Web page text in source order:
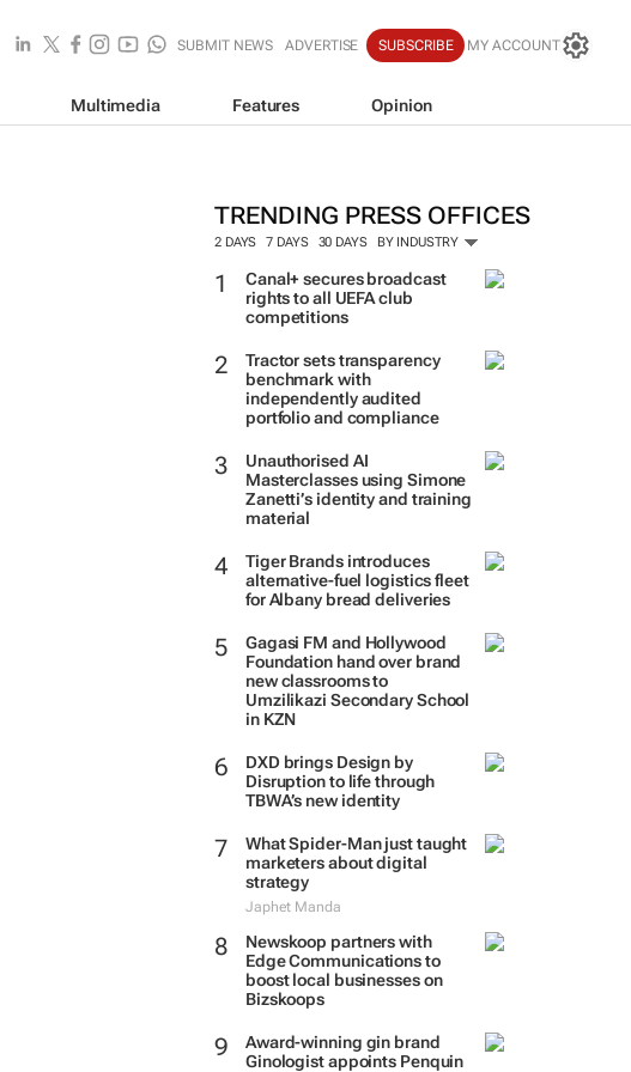
SUBMIT NEWS ADVERTISE SUBSCRIBE MY ACCOUNT
Multimedia Features Opinion
TRENDING PRESS OFFICES
2 DAYS 7 DAYS 30 DAYS BY INDUSTRY
Canal+ secures broadcast
rights to all UEFA club
competitions
Tractor sets transparency
benchmark with
independently audited
portfolio and compliance
Unauthorised AI
Masterclasses using Simone
Zanetti’s identity and training
material
Tiger Brands introduces
alternative-fuel logistics fleet
for Albany bread deliveries
Gagasi FM and Hollywood
Foundation hand over brand
new classrooms to
Umzilikazi Secondary School
in KZN
DXD brings Design by
Disruption to life through
TBWA’s new identity
What Spider-Man just taught
marketers about digital
strategy
Japhet Manda
Newskoop partners with
Edge Communications to
boost local businesses on
Bizskoops
Award-winning gin brand
Ginologist appoints Penquin